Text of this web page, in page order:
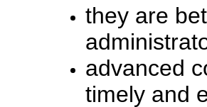
they are
advanced
timely and